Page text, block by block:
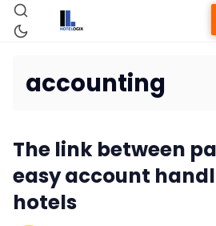
Property
accounting
The link between
easy account
hotels